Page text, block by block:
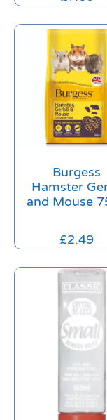
Burgess
Hamster
and Mouse
£2.49